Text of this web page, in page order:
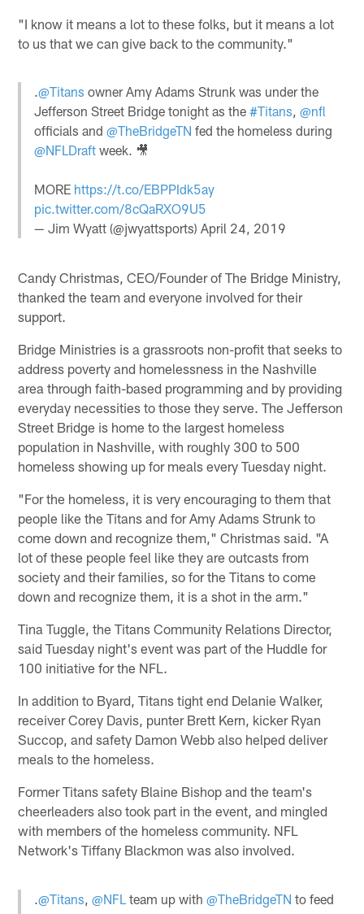
"I know it means a lot to these folks, but it means a lot
to us that we can give back to the community."
.@Titans owner Amy Adams Strunk was under the
Jefferson Street Bridge tonight as the#Titans,@nfl
officials and@TheBridgeTN fed the homeless during
@NFLDraft week. 🎥
MORE https://t.co/EBPPIdk5ay
pic.twitter.com/8cQaRXO9U5
— Jim Wyatt (@jwyattsports)April 24, 2019
Candy Christmas, CEO/Founder of The Bridge Ministry,
thanked the team and everyone involved for their
support.
Bridge Ministries is a grassroots non-profit that seeks to
address poverty and homelessness in the Nashville
area through faith-based programming and by providing
everyday necessities to those they serve. The Jefferson
Street Bridge is home to the largest homeless
population in Nashville, with roughly 300 to 500
homeless showing up for meals every Tuesday night.
"For the homeless, it is very encouraging to them that
people like the Titans and for Amy Adams Strunk to
come down and recognize them," Christmas said. "A
lot of these people feel like they are outcasts from
society and their families, so for the Titans to come
down and recognize them, it is a shot in the arm."
Tina Tuggle, the Titans Community Relations Director,
said Tuesday night's event was part of the Huddle for
100 initiative for the NFL.
In addition to Byard, Titans tight end Delanie Walker,
receiver Corey Davis, punter Brett Kern, kicker Ryan
Succop, and safety Damon Webb also helped deliver
meals to the homeless.
Former Titans safety Blaine Bishop and the team's
cheerleaders also took part in the event, and mingled
with members of the homeless community. NFL
Network's Tiffany Blackmon was also involved.
.@Titans ,@NFL team up with@TheBridgeTN to feed